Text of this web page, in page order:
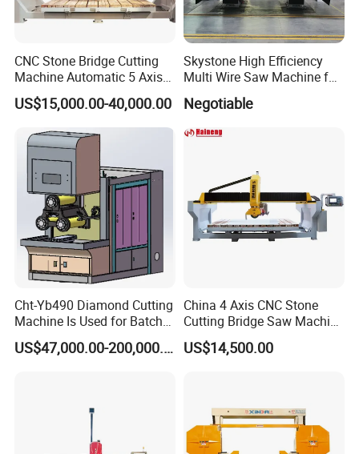
CNC Stone Bridge Cutting
Machine Automatic 5 Axis
Stone Cutting Machine
US$15,000.00-40,000.00
Skystone High Efficiency
Multi Wire Saw Machine for
Nature Stone Cutting
Negotiable
Cht-Yb490 Diamond Cutting
Machine Is Used for Batch
Slicing or Cutting Blocks of
Ruby, Silicon Carbide and US$47,000.00-200,000.00
China 4 Axis CNC Stone
Cutting Bridge Saw Machine
for Granite Marble Quartz
Slab
US$14,500.00